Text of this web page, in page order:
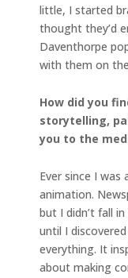
little, I started
thought they’d
Daventhorpe
with them on
How did you
storytelling,
you to the
Ever since I was
animation.
but I didn’t fall
until I discovered
everything. It
about making